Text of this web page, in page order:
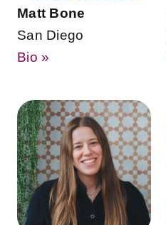
Matt Bone
San Diego
Bio »